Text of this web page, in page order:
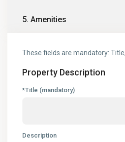
5. Amenities
These fields are mandatory:
Property Description
*Title (mandatory)
Description